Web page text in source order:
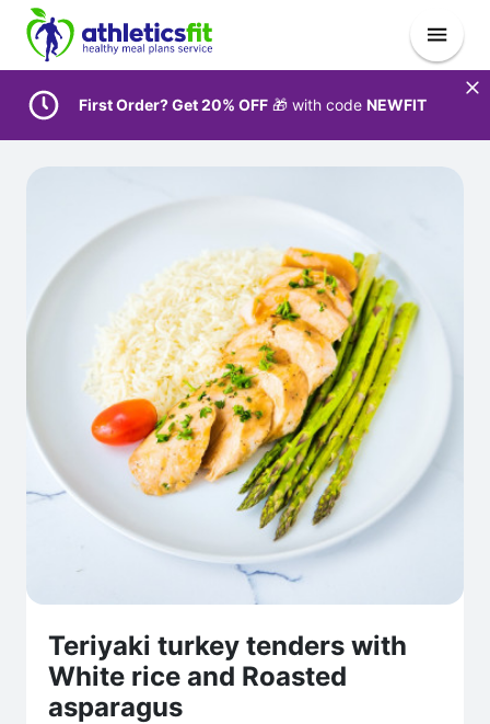
First Order? Get 20% OFF 🎁 with code NEWFIT
Teriyaki turkey tenders with
White rice and Roasted
asparagus